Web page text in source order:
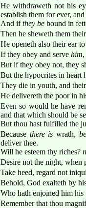
He withdraweth not his
establish them for ever,
And ifthey be bound in
Then he sheweth them
He openeth also their ear
If they obey and serve him
But if they obey not, they
But the hypocrites in heart
They die in youth, and
He delivereth the poor in
Even so would he have
and that which should be
But thou hast fulfilled the
Because there is wrath,
deliver thee.
Will he esteem thy riches?
Desire not the night, when
Take heed, regard not
Behold, God exalteth by
Who hath enjoined him
Remember that thou